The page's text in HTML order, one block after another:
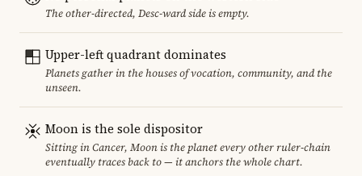
The other-directed, Desc-ward side is empty.
Upper-left quadrant dominates
Planets gather in the houses of vocation, community, and the
unseen.
Moon is the sole dispositor
Sitting in Cancer, Moon is the planet every other ruler-chain
eventually traces back to — it anchors the whole chart.